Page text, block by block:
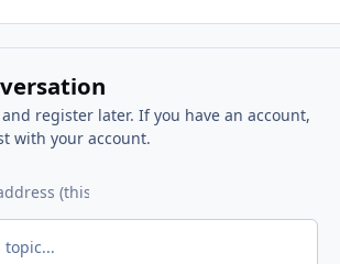
register later. If you have an account,
with your account.
topic...